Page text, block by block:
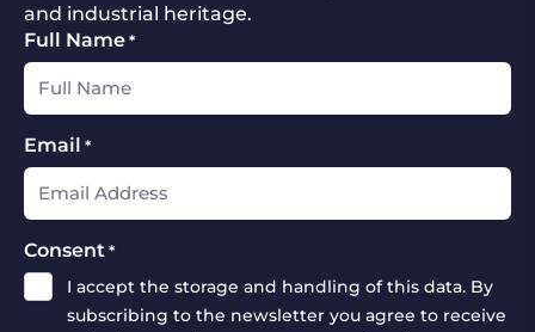
and industrial heritage.
Full Name *
Email *
Consent *
I accept the storage and handling of this data. By
subscribing to the newsletter you agree to receive